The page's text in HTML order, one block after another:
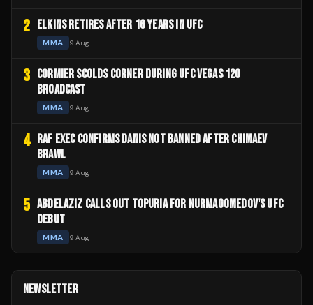
2 ELKINS RETIRES AFTER 16 YEARS IN UFC
MMA 9 Aug
3 CORMIER SCOLDS CORNER DURING UFC VEGAS 120
BROADCAST
MMA 9 Aug
4
RAF EXEC CONFIRMS DANIS NOT BANNED AFTER CHIMAEV
BRAWL
MMA 9 Aug
5 ABDELAZIZ CALLS OUT TOPURIA FOR NURMAGOMEDOV'S UFC
DEBUT
MMA 9 Aug
NEWSLETTER